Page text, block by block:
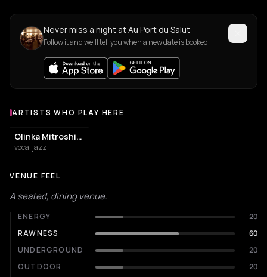
Never miss a night at Au Port du Salut
Follow it and we'll tell you when a new date is booked.
Artists who play at Au Port du Salut
ARTISTS WHO PLAY HERE
Olinka Mitroshina
vocal jazz
VENUE FEEL
A seated, dining venue.
ENERGY
20
RAWNESS
60
UNDERGROUND
20
OUTDOOR
20